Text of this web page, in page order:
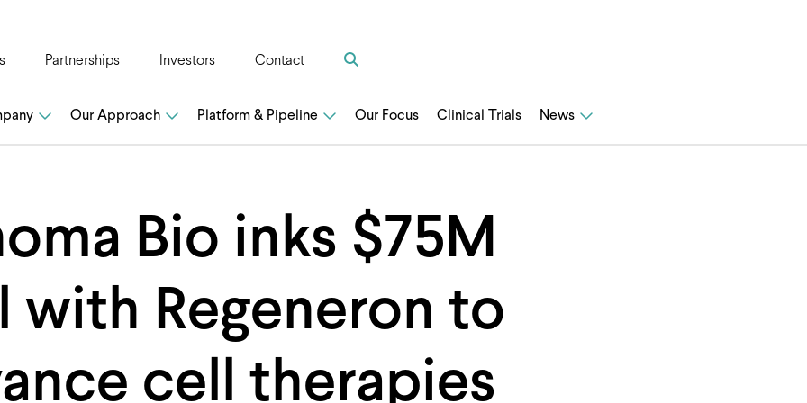
Partnerships Investors Contact
Our Approach Platform & Pipeline Our Focus Clinical Trials News
Bio inks $75M
with Regeneron to
cell therapies